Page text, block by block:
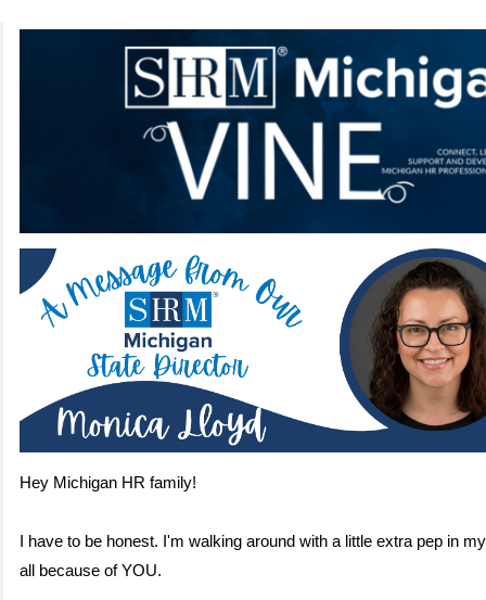
Hey Michigan HR family!
I have to be honest. I'm walking around with a little extra pep in
all because of YOU.